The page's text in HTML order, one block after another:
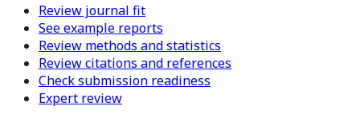
Review journal fit
See example reports
Review methods and statistics
Review citations and references
Check submission readiness
Expert review